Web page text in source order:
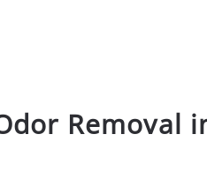
Removal